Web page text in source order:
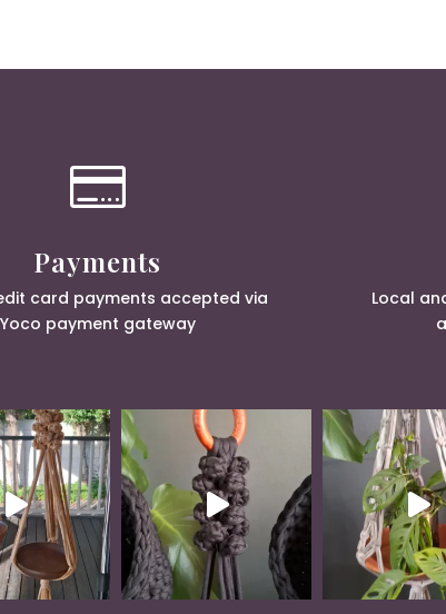

Payments
card payments accepted via
Yoco payment gateway
Local